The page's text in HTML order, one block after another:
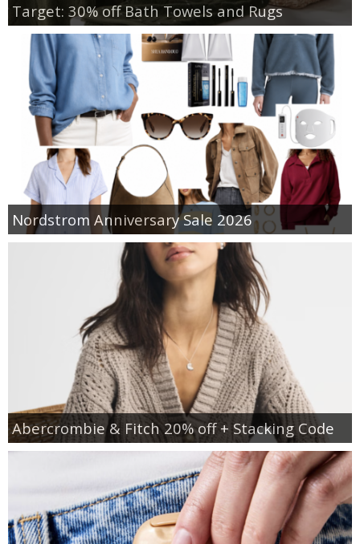
Target: 30% off Bath Towels and Rugs
Nordstrom Anniversary Sale 2026
Abercrombie & Fitch 20% off + Stacking Code